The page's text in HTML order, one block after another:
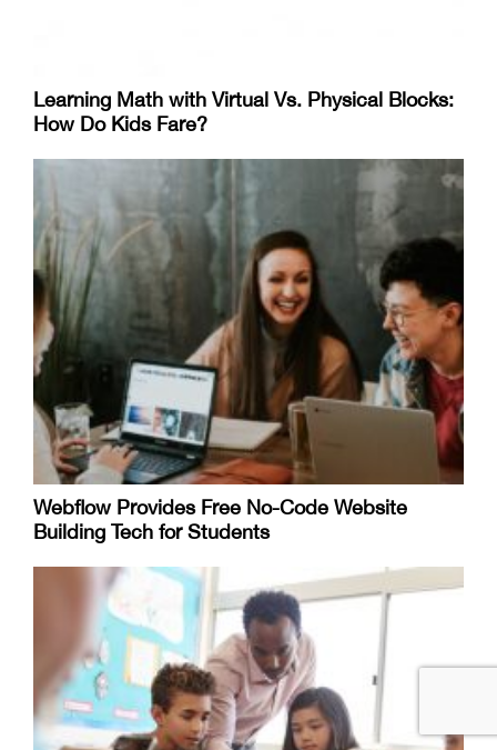
Learning Math with Virtual Vs. Physical Blocks:
How Do Kids Fare?
Webflow Provides Free No-Code Website
Building Tech for Students